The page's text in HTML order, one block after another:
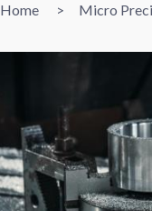
Home > Micro